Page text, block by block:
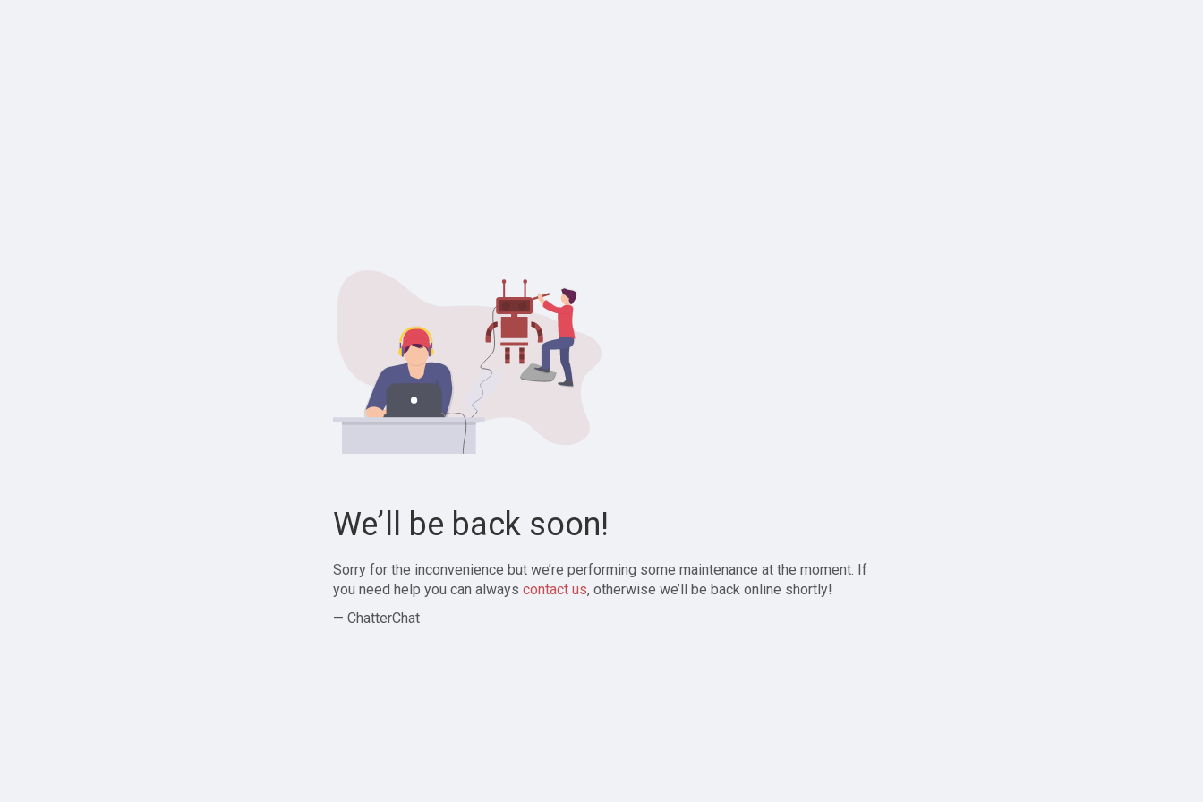
We’ll be back soon!
Sorry for the inconvenience but we’re performing some maintenance at the moment. If
you need help you can always contact us, otherwise we’ll be back online shortly!
— ChatterChat